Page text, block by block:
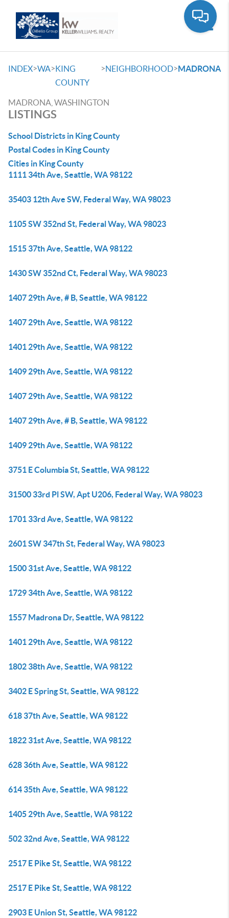
INDEX>WA>KING
COUNTY
>NEIGHBORHOOD>MADRONA
MADRONA, WASHINGTON
LISTINGS
School Districts in King County
Postal Codes in King County
Cities in King County
1111 34th Ave, Seattle, WA 98122
35403 12th Ave SW, Federal Way, WA 98023
1105 SW 352nd St, Federal Way, WA 98023
1515 37th Ave, Seattle, WA 98122
1430 SW 352nd Ct, Federal Way, WA 98023
1407 29th Ave, # B, Seattle, WA 98122
1407 29th Ave, Seattle, WA 98122
1401 29th Ave, Seattle, WA 98122
1409 29th Ave, Seattle, WA 98122
1407 29th Ave, Seattle, WA 98122
1407 29th Ave, # B, Seattle, WA 98122
1409 29th Ave, Seattle, WA 98122
3751 E Columbia St, Seattle, WA 98122
31500 33rd Pl SW, Apt U206, Federal Way, WA 98023
1701 33rd Ave, Seattle, WA 98122
2601 SW 347th St, Federal Way, WA 98023
1500 31st Ave, Seattle, WA 98122
1729 34th Ave, Seattle, WA 98122
1557 Madrona Dr, Seattle, WA 98122
1401 29th Ave, Seattle, WA 98122
1802 38th Ave, Seattle, WA 98122
3402 E Spring St, Seattle, WA 98122
618 37th Ave, Seattle, WA 98122
1822 31st Ave, Seattle, WA 98122
628 36th Ave, Seattle, WA 98122
614 35th Ave, Seattle, WA 98122
1405 29th Ave, Seattle, WA 98122
502 32nd Ave, Seattle, WA 98122
2517 E Pike St, Seattle, WA 98122
2517 E Pike St, Seattle, WA 98122
2903 E Union St, Seattle, WA 98122